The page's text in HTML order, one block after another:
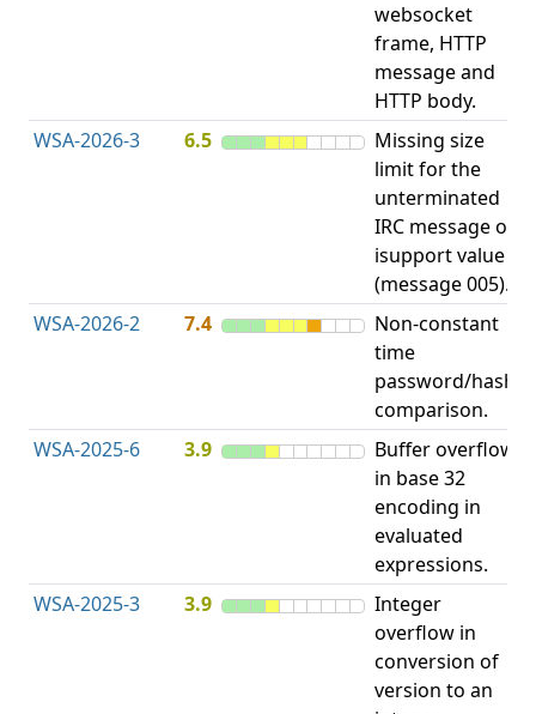
websocket
frame, HTTP
message and
HTTP body.
WSA-2026-3 6.5
Missing size
limit for the
unterminated
IRC message or
isupport value
(message 005).
WSA-2026-2 7.4
Non-constant
time
password/hash
comparison.
WSA-2025-6 3.9
Buffer overflow
in base 32
encoding in
evaluated
expressions.
WSA-2025-3 3.9
Integer
overflow in
conversion of
version to an